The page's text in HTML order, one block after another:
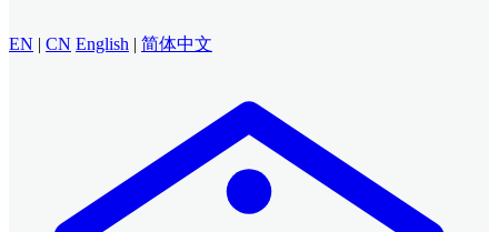
EN | CN English | 简体中文